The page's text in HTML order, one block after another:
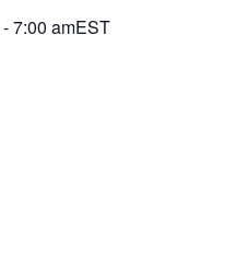
-7:00 amEST